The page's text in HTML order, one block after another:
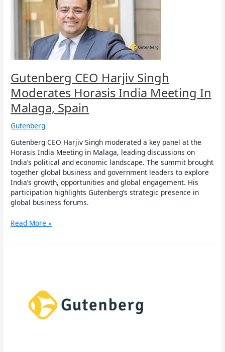
Gutenberg CEO Harjiv Singh
Moderates Horasis India Meeting In
Malaga, Spain
Gutenberg
Gutenberg CEO Harjiv Singh moderated a key panel at the
Horasis India Meeting in Malaga, leading discussions on
India’s political and economic landscape. The summit brought
together global business and government leaders to explore
India’s growth, opportunities and global engagement. His
participation highlights Gutenberg’s strategic presence in
global business forums.
Moderates
Horasis
India
Meeting
Malaga,
Read More »
Expanded